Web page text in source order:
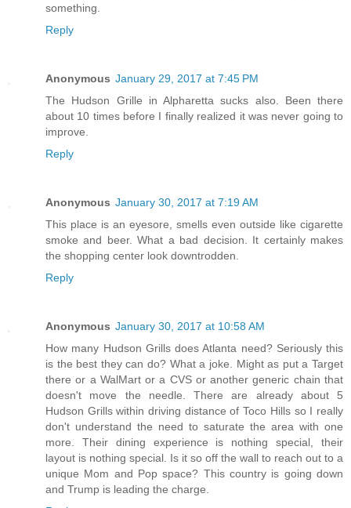
something.
Reply
Anonymous January 29, 2017 at 7:45 PM
The Hudson Grille in Alpharetta sucks also. Been there
about 10 times before I finally realized it was never going to
improve.
Reply
Anonymous January 30, 2017 at 7:19 AM
This place is an eyesore, smells even outside like cigarette
smoke and beer. What a bad decision. It certainly makes
the shopping center look downtrodden.
Reply
Anonymous January 30, 2017 at 10:58 AM
How many Hudson Grills does Atlanta need? Seriously this
is the best they can do? What a joke. Might as put a Target
there or a WalMart or a CVS or another generic chain that
doesn't move the needle. There are already about 5
Hudson Grills within driving distance of Toco Hills so I really
don't understand the need to saturate the area with one
more. Their dining experience is nothing special, their
layout is nothing special. Is it so off the wall to reach out to a
unique Mom and Pop space? This country is going down
and Trump is leading the charge.